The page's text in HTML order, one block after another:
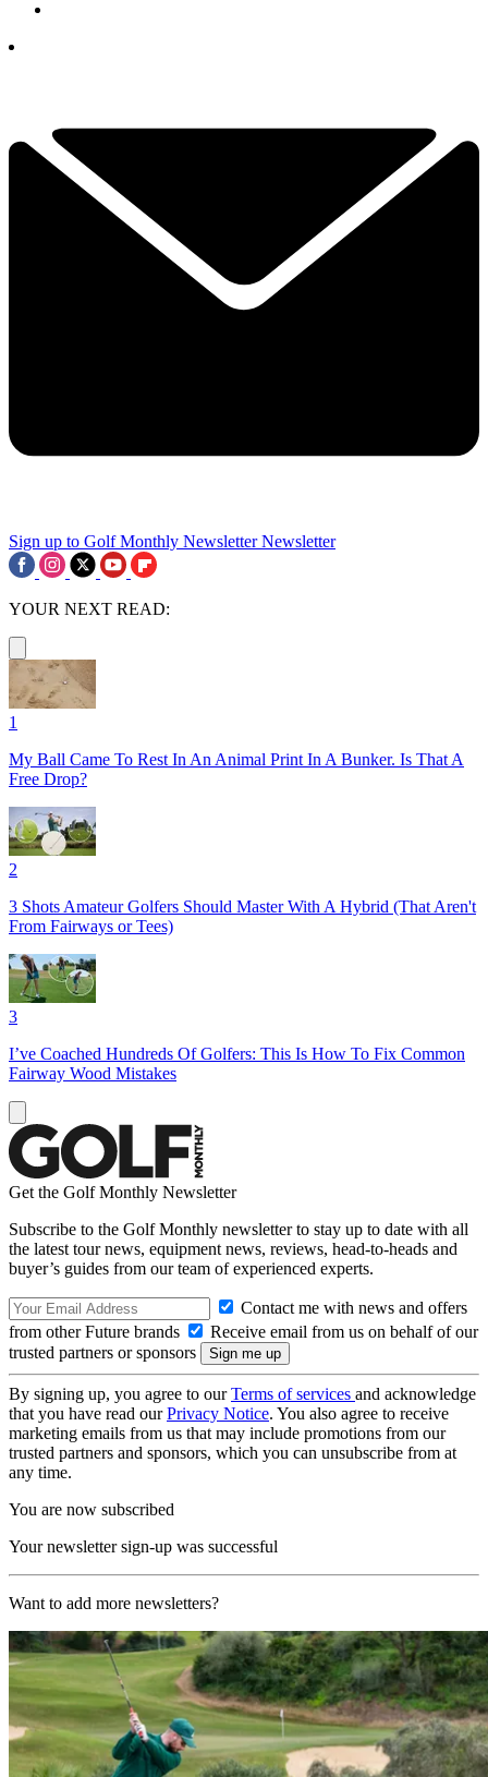
Sign up to Golf Monthly Newsletter Newsletter
YOUR NEXT READ:
1
My Ball Came To Rest In An Animal Print In A Bunker. Is That A
Free Drop?
2
3 Shots Amateur Golfers Should Master With A Hybrid (That Aren't
From Fairways or Tees)
3
I’ve Coached Hundreds Of Golfers: This Is How To Fix Common
Fairway Wood Mistakes
Get the Golf Monthly Newsletter
Subscribe to the Golf Monthly newsletter to stay up to date with all
the latest tour news, equipment news, reviews, head-to-heads and
buyer’s guides from our team of experienced experts.
Contact me with news and offers
from other Future brands
Receive email from us on behalf of our
trusted partners or sponsors
By signing up, you agree to ourTerms of services and acknowledge
that you have read ourPrivacy Notice. You also agree to receive
marketing emails from us that may include promotions from our
trusted partners and sponsors, which you can unsubscribe from at
any time.
You are now subscribed
Your newsletter sign-up was successful
Want to add more newsletters?